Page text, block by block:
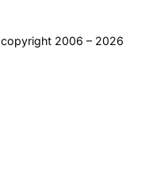
copyright 2006 – 2026